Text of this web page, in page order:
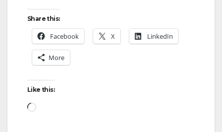
V
Share this:
Facebook X LinkedIn
More
Like this:
Loading…